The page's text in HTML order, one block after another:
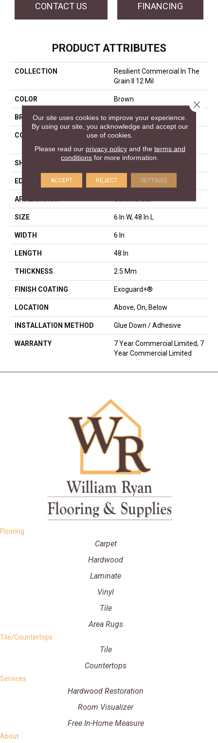
CONTACT US FINANCING
PRODUCT ATTRIBUTES
COLLECTION
Resilient Commercial In The
Grain II 12 Mil
COLOR Brown
BRAND Philadelphia Commercial
CONSTRUCTION
High Performance Luxury
Vinyl Tile
SHAPE
EDGE Squared Edge
APPLICATION Commercial
SIZE 6 In W, 48 In L
WIDTH 6 In
LENGTH 48 In
THICKNESS 2.5 Mm
FINISH COATING Exoguard+®
LOCATION Above, On, Below
INSTALLATION METHOD Glue Down / Adhesive
WARRANTY
7 Year Commercial Limited, 7
Year Commercial Limited
Flooring
Carpet
Hardwood
Laminate
Vinyl
Tile
Area Rugs
Tile/Countertops
Tile
Countertops
Services
Hardwood Restoration
Room Visualizer
Free In-Home Measure
About
Our site uses cookies to improve your experience.
By using our site, you acknowledge and accept our
use of cookies.
Please read our privacy policyand the terms and
conditions for more information.
ACCEPT REJECT SETTINGS
Close